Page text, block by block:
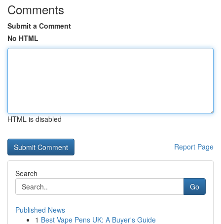
Comments
Submit a Comment
No HTML
HTML is disabled
Report Page
Search
Go
Published News
1 Best Vape Pens UK: A Buyer's Guide